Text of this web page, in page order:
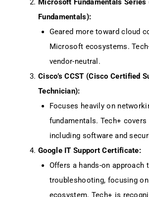
Microsoft Fundamentals Series
Fundamentals):
Geared more toward cloud
Microsoft ecosystems.
vendor-neutral.
Cisco’s CCST (Cisco Certified
Technician):
Focuses heavily on
fundamentals. Tech+ covers
including software and
Google IT Support Certificate:
Offers a hands-on approach
troubleshooting, focusing on
ecosystem. Tech+ is